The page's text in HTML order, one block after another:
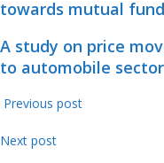
towards mutual
A study on price
to automobile sector
Previous post
Next post